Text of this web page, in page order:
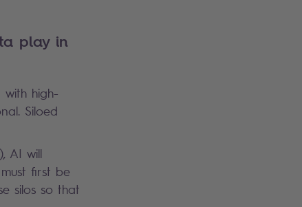
play in
high-
Siloed
AI will
first be
silos so that